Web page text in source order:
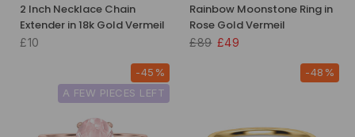
2 Inch Necklace Chain
Extender in 18k Gold Vermeil
£10
Rainbow Moonstone Ring in
Rose Gold Vermeil
£89 £49
-45%
A FEW PIECES LEFT
-48%